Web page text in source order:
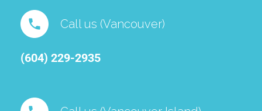
Call us (Vancouver)
(604) 229-2935